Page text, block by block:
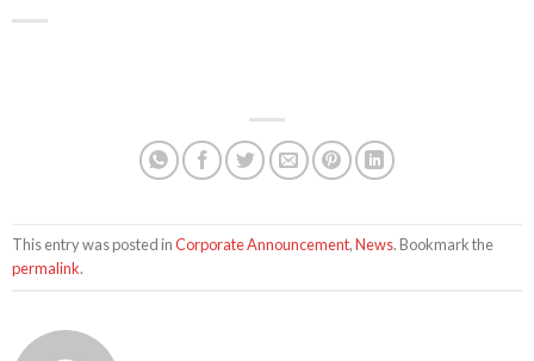
This entry was posted inCorporate Announcement,News. Bookmark the
permalink.